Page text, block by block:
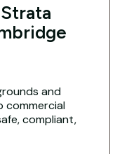
and
commercial
compliant,